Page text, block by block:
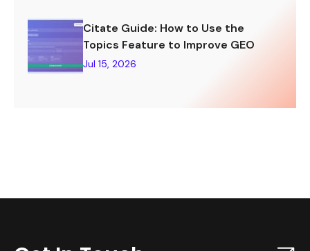
Citate Guide: How to Use the
Topics Feature to Improve GEO
Jul 15, 2026